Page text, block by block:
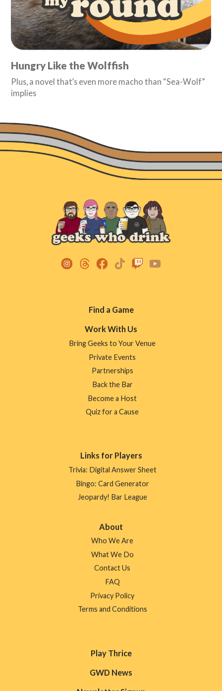
Hungry Like the Wolffish
Plus, a novel that’s even more macho than “Sea-Wolf”
implies
Find a Game
Work With Us
Bring Geeks to Your Venue
Private Events
Partnerships
Back the Bar
Become a Host
Quiz for a Cause
Links for Players
Trivia: Digital Answer Sheet
Bingo: Card Generator
Jeopardy! Bar League
About
Who We Are
What We Do
Contact Us
FAQ
Privacy Policy
Terms and Conditions
Play Thrice
GWD News